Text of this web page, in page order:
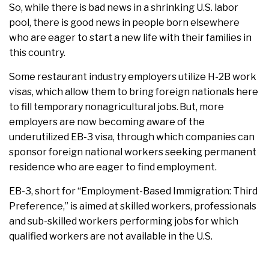
So, while there is bad news in a shrinking U.S. labor
pool, there is good news in people born elsewhere
who are eager to start a new life with their families in
this country.
Some restaurant industry employers utilize H-2B work
visas, which allow them to bring foreign nationals here
to fill temporary nonagricultural jobs. But, more
employers are now becoming aware of the
underutilized EB-3 visa, through which companies can
sponsor foreign national workers seeking permanent
residence who are eager to find employment.
EB-3, short for “Employment-Based Immigration: Third
Preference,” is aimed at skilled workers, professionals
and sub-skilled workers performing jobs for which
qualified workers are not available in the U.S.